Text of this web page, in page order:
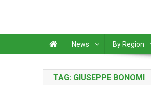
News By Region
TAG: GIUSEPPE BONOMI